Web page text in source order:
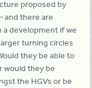
proposed by
and there are
a development if we
turning circles
they be able to
would they be
the HGVs or be